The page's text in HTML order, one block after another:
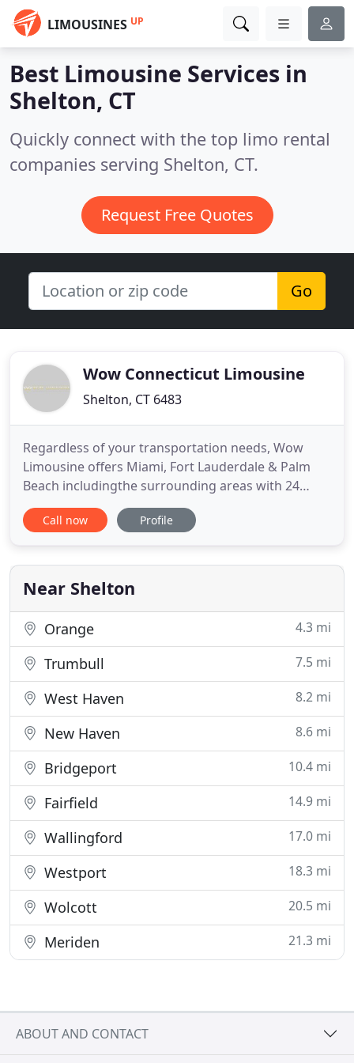
LIMOUSINES UP
Best Limousine Services in
Shelton, CT
Quickly connect with the top limo rental
companies serving Shelton, CT.
Request Free Quotes
Go
Wow Connecticut Limousine
Shelton, CT 6483
Regardless of your transportation needs, Wow
Limousine offers Miami, Fort Lauderdale & Palm
Beach includingthe surrounding areas with 24
hour chauffeured transportation services. We
pride our selves with the finest vehicles and
Limo fleet of luxury and executive limousines, Wow
Limousine service can
Call now Profile
Near Shelton
Orange 4.3 mi
Trumbull 7.5 mi
West Haven 8.2 mi
New Haven 8.6 mi
Bridgeport 10.4 mi
Fairfield 14.9 mi
Wallingford 17.0 mi
Westport 18.3 mi
Wolcott 20.5 mi
Meriden 21.3 mi
ABOUT AND CONTACT